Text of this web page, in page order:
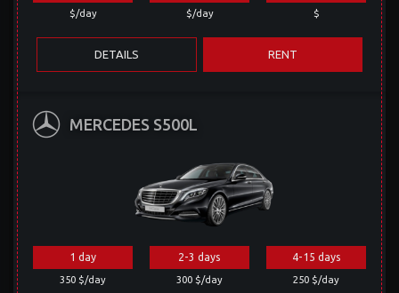
$/day $/day $
DETAILS RENT
MERCEDES S500L
1 day
350 $/day
2-3 days
300 $/day
4-15 days
250 $/day